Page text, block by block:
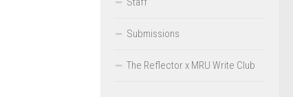
Submissions
The Reflector x MRU Write Club